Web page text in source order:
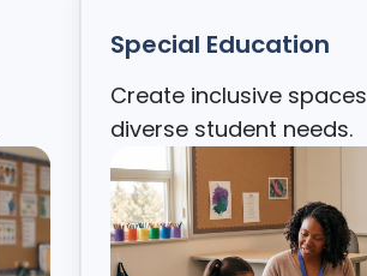
Special Education
Create inclusive
diverse student needs.